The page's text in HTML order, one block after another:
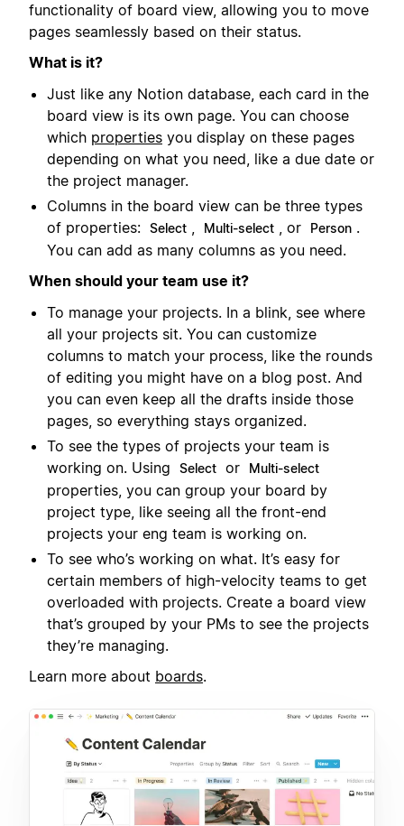
functionality of board view, allowing you to move
pages seamlessly based on their status.
What is it?
Just like any Notion database, each card in the
board view is its own page. You can choose
which properties you display on these pages
depending on what you need, like a due date or
the project manager.
Columns in the board view can be three types
of properties: Select Multi-select , or Person .
You can add as many columns as you need.
When should your team use it?
To manage your projects. In a blink, see where
all your projects sit. You can customize
columns to match your process, like the rounds
of editing you might have on a blog post. And
you can even keep all the drafts inside those
pages, so everything stays organized.
To see the types of projects your team is
working on. Using
Select or Multi-select
properties, you can group your board by
project type, like seeing all the front-end
projects your eng team is working on.
To see who’s working on what. It’s easy for
certain members of high-velocity teams to get
overloaded with projects. Create a board view
that’s grouped by your PMs to see the projects
they’re managing.
Learn more about boards.